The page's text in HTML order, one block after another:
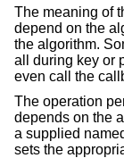
The meaning of
depend on the
the algorithm.
all during key or
even call the
The operation
depends on the
a supplied
sets the